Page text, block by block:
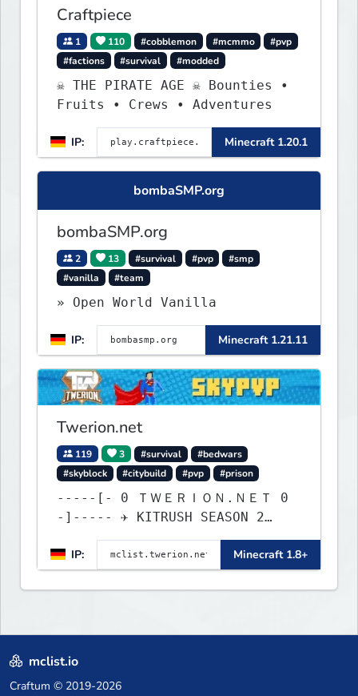
Craftpiece
1 110 #cobblemon #mcmmo
#pvp
#factions
#survival #modded
☠ THE PIRATE AGE ☠ Bounties •
Fruits • Crews • Adventures
IP: Minecraft 1.20.1
bombaSMP.org
bombaSMP.org
2 13 #survival #pvp
#smp
#vanilla
#team
» Open World Vanilla
IP: Minecraft 1.21.11
Twerion.net
119 3 #survival
#bedwars
#skyblock
#citybuild #pvp #prison
-----[- 0 ＴＷＥＲＩＯＮ.ＮＥＴ 0
-]----- ✈ KITRUSH SEASON 2
RELEASE ✈ 1d, 16h, 12m
IP:
Minecraft 1.8+
mclist.io
Craftum © 2019-2026